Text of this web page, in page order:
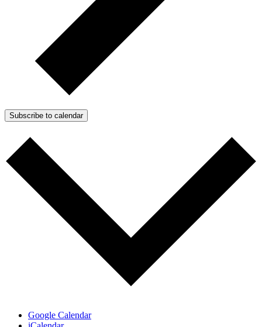
Subscribe to calendar
Google Calendar